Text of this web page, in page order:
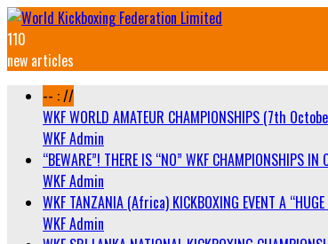
110
new articles
-- : //
WKF WORLD AMATEUR CHAMPIONSHIPS (7th
WKF Admin
“BEWARE”! THERE IS “NO” WKF CHAMPIONSHIPS
WKF Admin
WKF TANZANIA (Africa) KICKBOXING EVENT A
WKF Admin